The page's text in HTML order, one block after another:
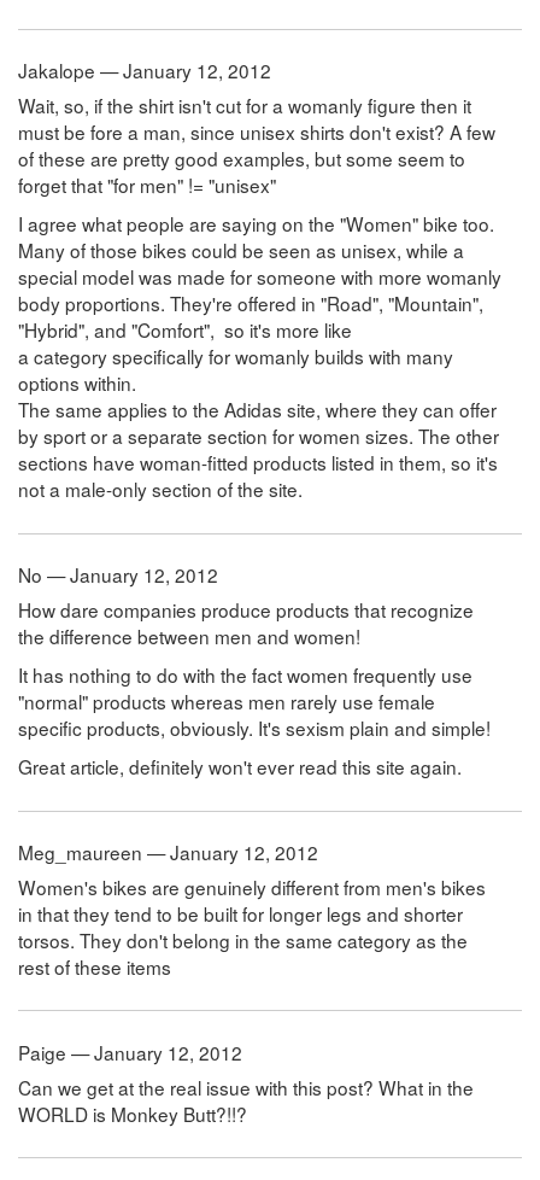
Jakalope — January 12, 2012
Wait, so, if the shirt isn't cut for a womanly figure then it
must be fore a man, since unisex shirts don't exist? A few
of these are pretty good examples, but some seem to
forget that "for men" != "unisex"
I agree what people are saying on the "Women" bike too.
Many of those bikes could be seen as unisex, while a
special model was made for someone with more womanly
body proportions. They're offered in "Road", "Mountain",
"Hybrid", and "Comfort", so it's more like
a category specifically for womanly builds with many
options within.
The same applies to the Adidas site, where they can offer
by sport or a separate section for women sizes. The other
sections have woman-fitted products listed in them, so it's
not a male-only section of the site.
No — January 12, 2012
How dare companies produce products that recognize
the difference between men and women!
It has nothing to do with the fact women frequently use
"normal" products whereas men rarely use female
specific products, obviously. It's sexism plain and simple!
Great article, definitely won't ever read this site again.
Meg_maureen — January 12, 2012
Women's bikes are genuinely different from men's bikes
in that they tend to be built for longer legs and shorter
torsos. They don't belong in the same category as the
rest of these items
Paige — January 12, 2012
Can we get at the real issue with this post? What in the
WORLD is Monkey Butt?!!?